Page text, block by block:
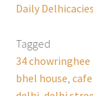
Daily Delhicacies
Tagged
34 chowringhee
bhel house